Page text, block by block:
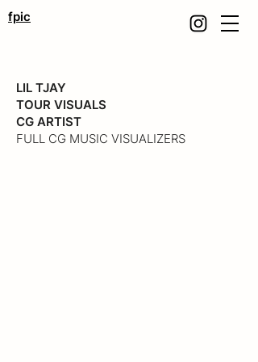
fpic
LIL TJAY
TOUR VISUALS
CG ARTIST
FULL CG MUSIC VISUALIZERS